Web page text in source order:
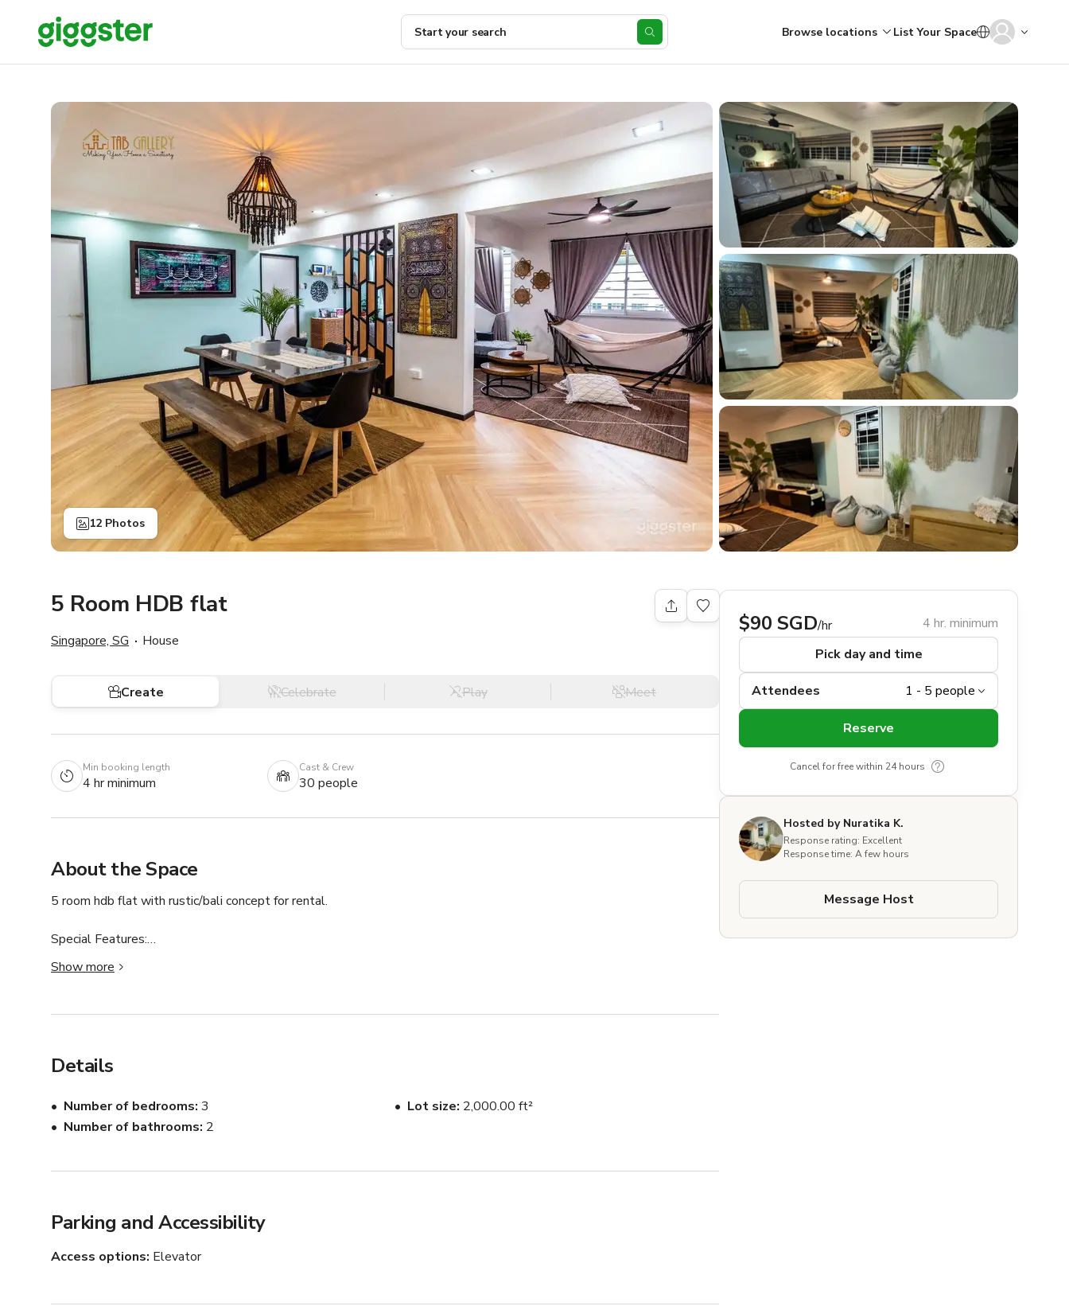
Start your search Browse locations List Your Space
12 Photos
5 Room HDB flat
Singapore, SG House
Create Celebrate Play Meet
Min booking length
4 hr minimum
Cast & Crew
30 people
About the Space
5 room hdb flat with rustic/bali concept for rental.
Special Features:
TV
Cable TV
Living Room Furnishings
First Aid Kit
Fire Escape
Show more
Details
Number of bedrooms 3
Number of bathrooms 2
Lot size 2,000.00 ft²
Parking and Accessibility
Access options Elevator
$90 SGD/hr
4 hr. minimum
Pick day and time
Attendees
Reserve
Cancel for free within 24 hours
Hosted by Nuratika K.
Response rating: Excellent
Response time: A few hours
Message Host